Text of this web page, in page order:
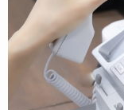
missed
opportunities
1.2.
Reducing
the burden
of